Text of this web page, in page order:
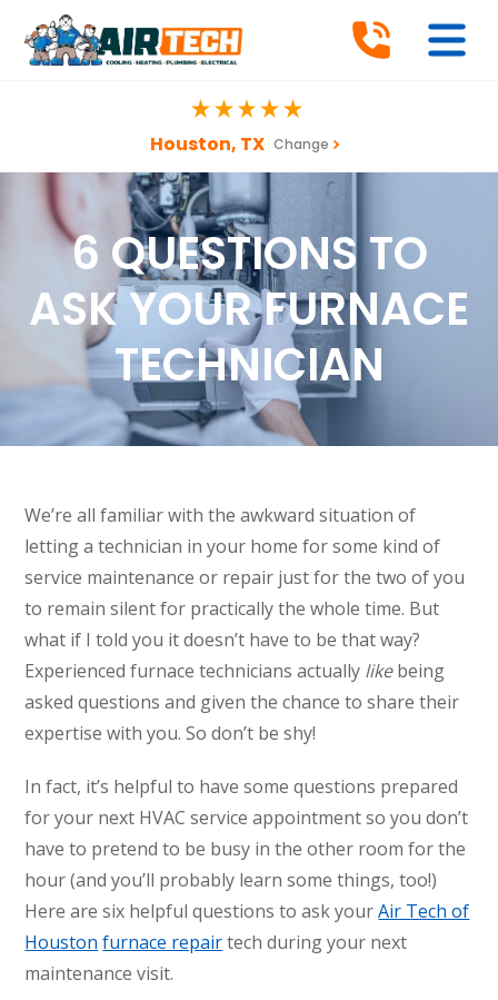
Houston, TX Change
6 QUESTIONS TO
ASK YOUR FURNACE
TECHNICIAN
We’re all familiar with the awkward situation of
letting a technician in your home for some kind of
service maintenance or repair just for the two of you
to remain silent for practically the whole time. But
what if I told you it doesn’t have to be that way?
Experienced furnace technicians actually likebeing
asked questions and given the chance to share their
expertise with you. So don’t be shy!
In fact, it’s helpful to have some questions prepared
for your next HVAC service appointment so you don’t
have to pretend to be busy in the other room for the
hour (and you’ll probably learn some things, too!)
Here are six helpful questions to ask yourAir Tech of
Houston furnace repairtech during your next
maintenance visit.